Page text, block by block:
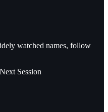
watched names, follow
Session